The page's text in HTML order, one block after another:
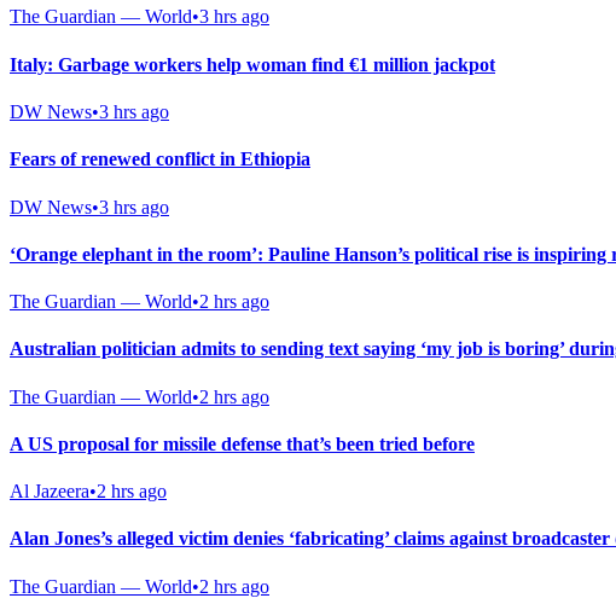
The Guardian — World•3 hrs ago
Italy: Garbage workers help woman find €1 million jackpot
DW News•3 hrs ago
Fears of renewed conflict in Ethiopia
DW News•3 hrs ago
‘Orange elephant in the room’: Pauline Hanson’s political rise is
The Guardian — World•2 hrs ago
Australian politician admits to sending text saying ‘my job is boring’
The Guardian — World•2 hrs ago
A US proposal for missile defense that’s been tried before
Al Jazeera•2 hrs ago
Alan Jones’s alleged victim denies ‘fabricating’ claims against
The Guardian — World•2 hrs ago